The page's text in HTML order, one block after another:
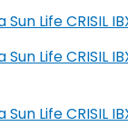
Sun Life CRISIL
Sun Life CRISIL
Sun Life CRISIL